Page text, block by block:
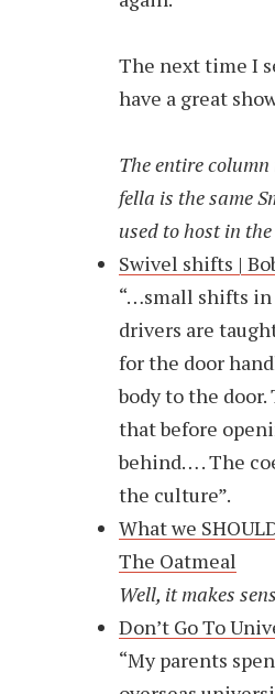
The next time I
have a great
The entire
fella is the same
used to host in the
Swivel shifts |
“…small shifts
drivers are
for the door
body to the
that before
behind… . The
the culture”.
What we
The Oatmeal
Well, it makes
Don’t Go To
“My parents